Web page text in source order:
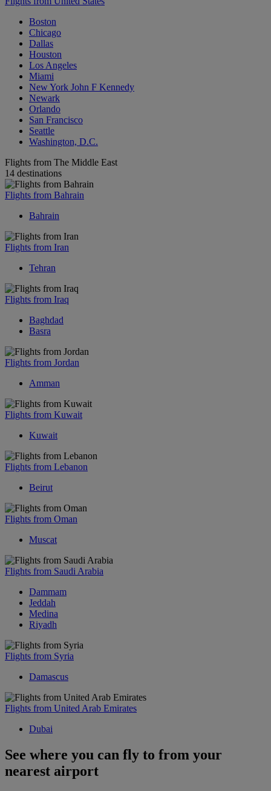
Boston
Chicago
Dallas
Houston
Los Angeles
Miami
New York John F Kennedy
Newark
Orlando
San Francisco
Seattle
Washington, D.C.
Flights from The Middle East
14 destinations
Flights from Bahrain
Bahrain
Flights from Iran
Tehran
Flights from Iraq
Baghdad
Basra
Flights from Jordan
Amman
Flights from Kuwait
Kuwait
Flights from Lebanon
Beirut
Flights from Oman
Muscat
Flights from Saudi Arabia
Dammam
Jeddah
Medina
Riyadh
Flights from Syria
Damascus
Flights from United Arab Emirates
Dubai
See where you can fly to from your
nearest airport